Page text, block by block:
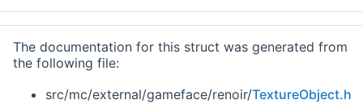
The documentation for this struct was generated from
the following file:
src/mc/external/gameface/renoir/TextureObject.h